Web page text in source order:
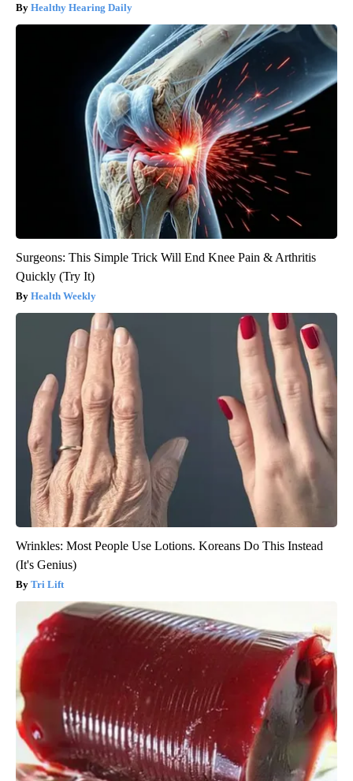
Healthy Hearing Daily
Surgeons: This Simple Trick Will End Knee Pain & Arthritis
Quickly (Try It)
Health Weekly
Wrinkles: Most People Use Lotions. Koreans Do This Instead
(It's Genius)
Tri Lift